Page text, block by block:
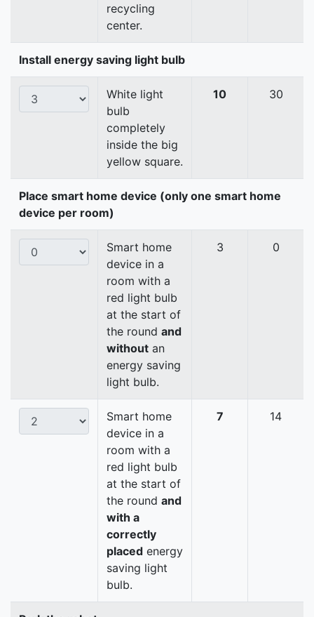
recycling
center.
Install energy saving light bulb
White light
bulb
completely
inside the big
yellow square.
10 30
Place smart home device (only one smart home
device per room)
Smart home
device in a
room with a
red light bulb
at the start of
the round and
without an
energy saving
light bulb.
3 0
Smart home
device in a
room with a
red light bulb
at the start of
the round and
with a
correctly
placed energy
saving light
bulb.
7 14